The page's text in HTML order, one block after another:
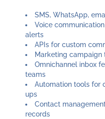
SMS, WhatsApp,
Voice
alerts
APIs for custom
Marketing
Omnichannel inbox
teams
Automation tools for
ups
Contact
records